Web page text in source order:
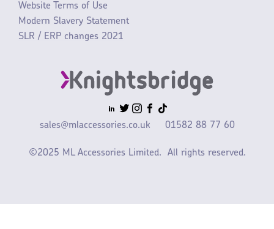
Website Terms of Use
Modern Slavery Statement
SLR / ERP changes 2021
sales@mlaccessories.co.uk 01582 88 77 60
©2025 ML Accessories Limited. All rights reserved.